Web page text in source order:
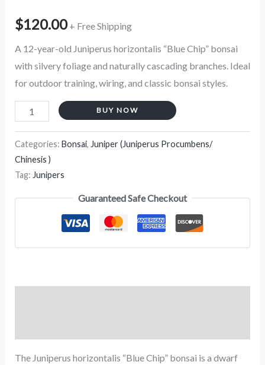
$120.00 + Free Shipping
A 12-year-old Juniperus horizontalis “Blue Chip” bonsai
with silvery foliage and naturally cascading branches. Ideal
for outdoor training, wiring, and classic bonsai styles.
BUY NOW
Categories: Bonsai, Juniper (Juniperus Procumbens/
Chinesis )
Tag: Junipers
Guaranteed Safe Checkout
The Juniperus horizontalis “Blue Chip” bonsai is a dwarf